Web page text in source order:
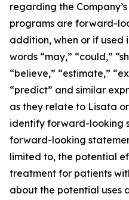
regarding the
programs are forward-
addition, when or if used
words “may,” “could,”
“believe,” “estimate,”
“predict” and similar
as they relate to Lisata
identify forward-looking
forward-looking
limited to, the potential
treatment for patients
about the potential uses